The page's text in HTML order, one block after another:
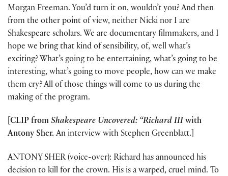
Morgan Freeman. You’d turn it on, wouldn’t you? And then
from the other point of view, neither Nicki nor I are
Shakespeare scholars. We are documentary filmmakers, and I
hope we bring that kind of sensibility, of, well what’s
exciting? What’s going to be entertaining, what’s going to be
interesting, what’s going to move people, how can we make
them cry? All of those things will come to us during the
making of the program.
[CLIP from Shakespeare Uncovered: “Richard III with
Antony Sher. An interview with Stephen Greenblatt.]
ANTONY SHER (voice-over): Richard has announced his
decision to kill for the crown. His is a warped, cruel mind. To